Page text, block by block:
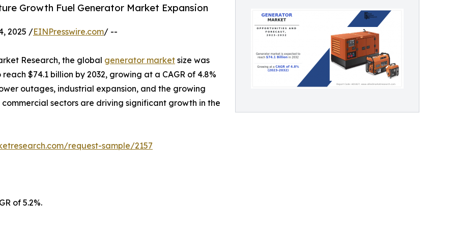
Growth Fuel Generator Market Expansion
2025 /EINPresswire.com/ --
Research, the global generator market size was
$74.1 billion by 2032, growing at a CAGR of 4.8%
outages, industrial expansion, and the growing
sectors are driving significant growth in the
request-sample/2157
of 5.2%.